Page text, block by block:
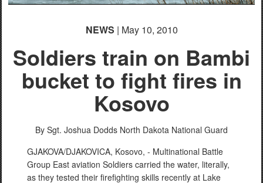
NEWS | May 10, 2010
Soldiers train on Bambi
bucket to fight fires in
Kosovo
By Sgt. Joshua Dodds North Dakota National Guard
GJAKOVA/DJAKOVICA, Kosovo, - Multinational Battle
Group East aviation Soldiers carried the water, literally,
as they tested their firefighting skills recently at Lake